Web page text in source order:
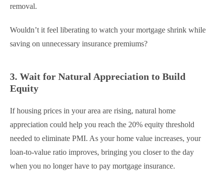
removal.
Wouldn’t it feel liberating to watch your mortgage shrink while
saving on unnecessary insurance premiums?
3. Wait for Natural Appreciation to Build
Equity
If housing prices in your area are rising, natural home
appreciation could help you reach the 20% equity threshold
needed to eliminate PMI. As your home value increases, your
loan-to-value ratio improves, bringing you closer to the day
when you no longer have to pay mortgage insurance.